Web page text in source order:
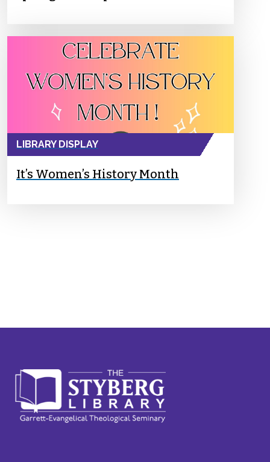
LIBRARY DISPLAY
It’s Women’s History Month